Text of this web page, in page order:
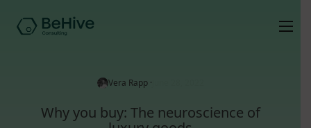
Vera Rapp ·
Why you buy: The neuroscience of